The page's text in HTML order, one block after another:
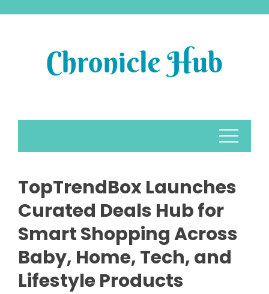
TopTrendBox Launches
Curated Deals Hub for
Smart Shopping Across
Baby, Home, Tech, and
Lifestyle Products